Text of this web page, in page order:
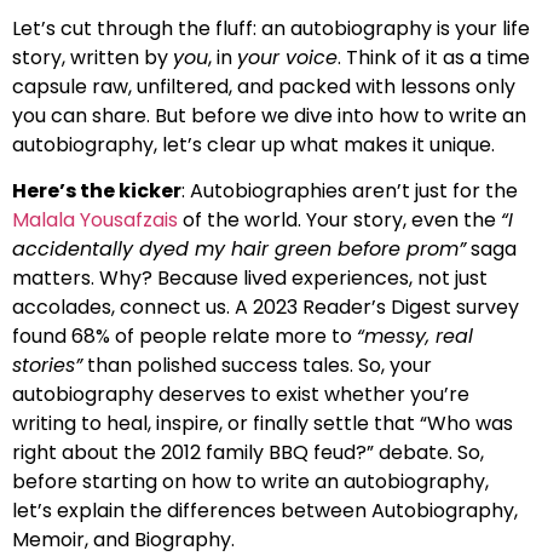
Let’s cut through the fluff: an autobiography is your life
story, written by you, in your voice. Think of it as a time
capsule raw, unfiltered, and packed with lessons only
you can share. But before we dive into how to write an
autobiography, let’s clear up what makes it unique.
Here’s the kicker: Autobiographies aren’t just for the
Malala Yousafzais of the world. Your story, even the “I
accidentally dyed my hair green before prom”saga
matters. Why? Because lived experiences, not just
accolades, connect us. A 2023 Reader’s Digest survey
found 68% of people relate more to “messy, real
stories”than polished success tales. So, your
autobiography deserves to exist whether you’re
writing to heal, inspire, or finally settle that “Who was
right about the 2012 family BBQ feud?” debate. So,
before starting on how to write an autobiography,
let’s explain the differences between Autobiography,
Memoir, and Biography.